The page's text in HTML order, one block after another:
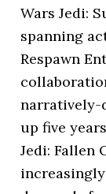
Wars Jedi:
spanning
Respawn
narratively-
up five
Jedi: Fallen